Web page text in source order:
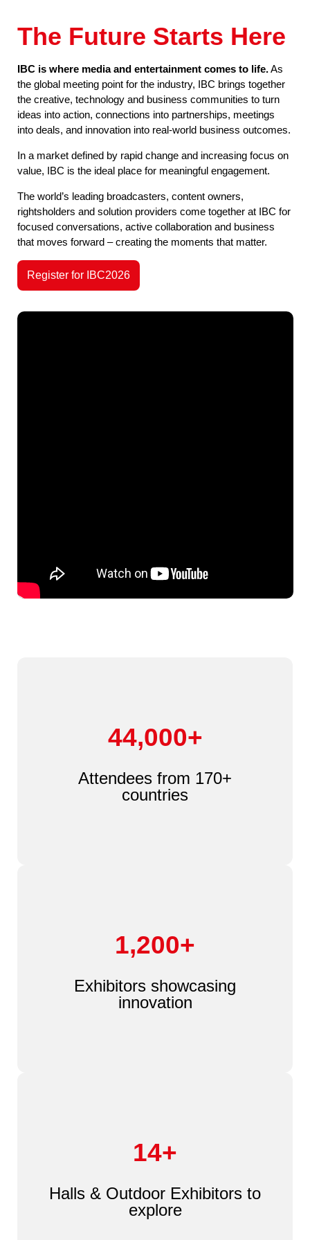
The Future Starts Here
IBC is where media and entertainment comes to life.As
the global meeting point for the industry, IBC brings together
the creative, technology and business communities to turn
ideas into action, connections into partnerships, meetings
into deals, and innovation into real-world business outcomes.
In a market defined by rapid change and increasing focus on
value, IBC is the ideal place for meaningful engagement.
The world’s leading broadcasters, content owners,
rightsholders and solution providers come together at IBC for
focused conversations, active collaboration and business
that moves forward – creating the moments that matter.
Register for IBC2026
44,000+
Attendees from 170+
countries
1,200+
Exhibitors showcasing
innovation
14+
Halls & Outdoor Exhibitors to
explore